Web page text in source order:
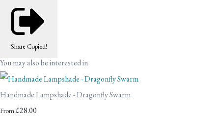
Share Copied!
You may also be interested in
Handmade Lampshade - Dragonfly Swarm
From£28.00